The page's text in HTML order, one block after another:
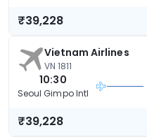
₹39,228
Vietnam Airlines
VN 1811
10:30
Seoul Gimpo Intl
₹39,228